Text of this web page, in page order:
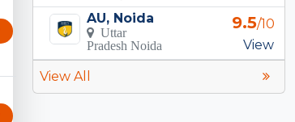
AU, Noida
Uttar
Pradesh Noida
9.5/10
View
View All